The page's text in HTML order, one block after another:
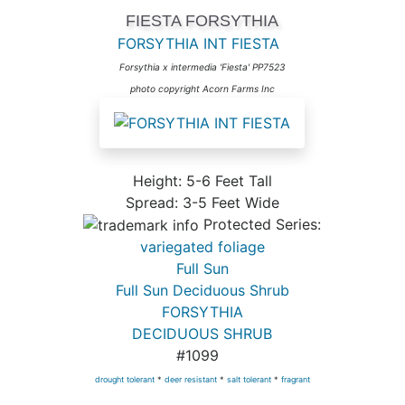
FIESTA FORSYTHIA
FORSYTHIA INT FIESTA
Forsythia x intermedia 'Fiesta' PP7523
photo copyright Acorn Farms Inc
Height: 5-6 Feet Tall
Spread: 3-5 Feet Wide
Protected Series:
variegated foliage
Full Sun
Full Sun Deciduous Shrub
FORSYTHIA
DECIDUOUS SHRUB
#1099
drought tolerant* deer resistant* salt tolerant* fragrant